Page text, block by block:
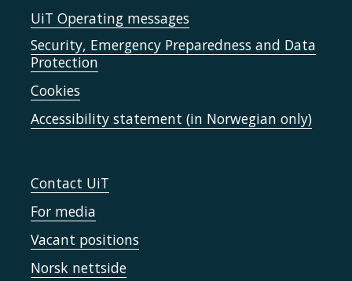
UiT Operating messages
Security, Emergency Preparedness and Data
Protection
Cookies
Accessibility statement (in Norwegian only)
Contact UiT
For media
Vacant positions
Norsk nettside